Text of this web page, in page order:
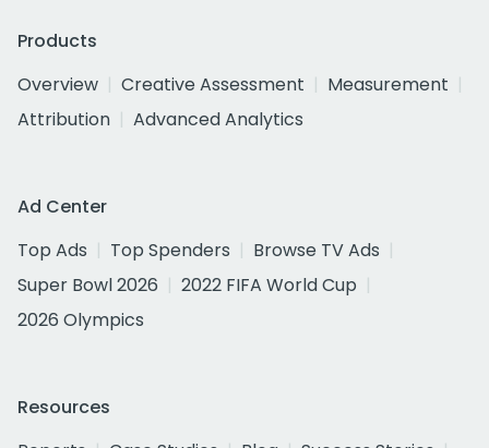
Products
Overview
Creative Assessment
Measurement
Attribution
Advanced Analytics
Ad Center
Top Ads
Top Spenders
Browse TV Ads
Super Bowl 2026
2022 FIFA World Cup
2026 Olympics
Resources